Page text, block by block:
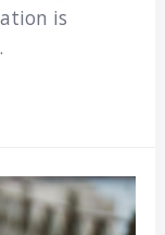
is